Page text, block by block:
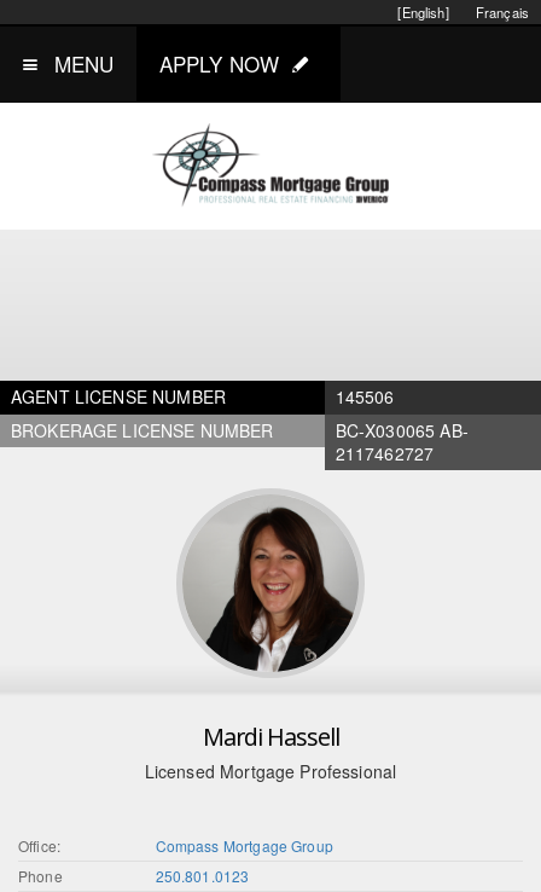
Français
[English]
MENU APPLY NOW
AGENT LICENSE NUMBER
145506
BROKERAGE LICENSE NUMBER
BC-X030065 AB-
2117462727
Mardi Hassell
Licensed Mortgage Professional
Office:
Compass Mortgage Group
Phone
250.801.0123